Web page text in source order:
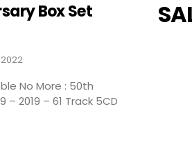
Box Set
No More : 50th
2019 – 61 Track 5CD